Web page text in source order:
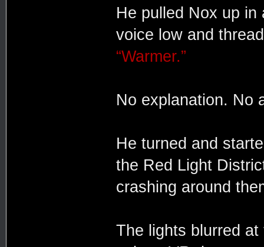
He pulled Nox up in
voice low and
“Warmer.”
No explanation. No
He turned and
the Red Light
crashing around
The lights blurred